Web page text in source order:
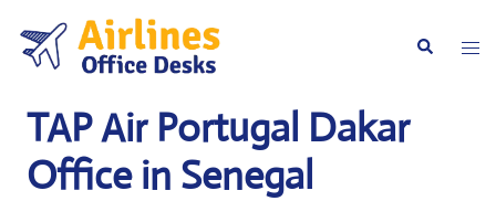
content
Search
TAP Air Portugal Dakar
Office in Senegal